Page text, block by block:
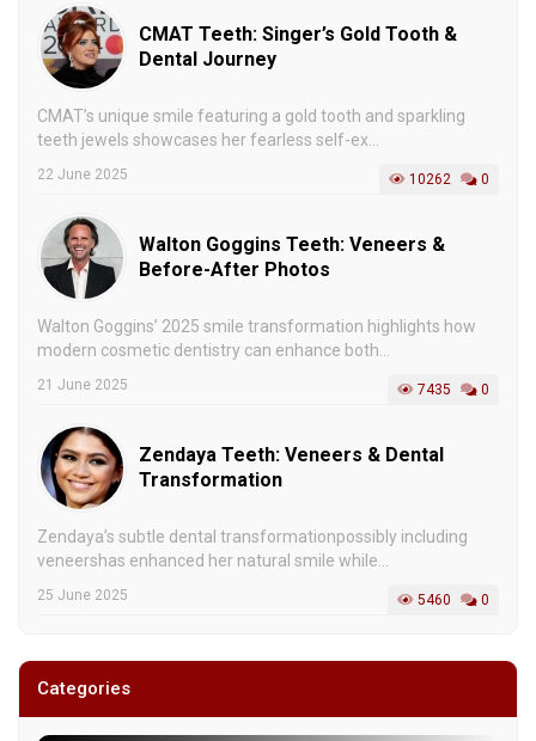
CMAT Teeth: Singer’s Gold Tooth &
Dental Journey
CMAT’s unique smile featuring a gold tooth and sparkling
teeth jewels showcases her fearless self-ex...
22 June 2025 10262 0
Walton Goggins Teeth: Veneers &
Before-After Photos
Walton Goggins’ 2025 smile transformation highlights how
modern cosmetic dentistry can enhance both...
21 June 2025 7435 0
Zendaya Teeth: Veneers & Dental
Transformation
Zendaya’s subtle dental transformationpossibly including
veneershas enhanced her natural smile while...
25 June 2025 5460 0
Categories